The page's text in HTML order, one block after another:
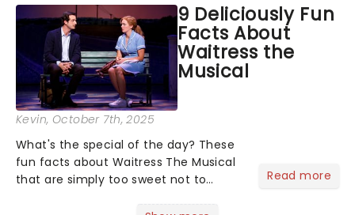
receiving gifts.But let's face it, there's
always that one p...
9 Deliciously Fun
Facts About
Waitress the
Musical
Kevin, October 7th, 2025
What's the special of the day? These
fun facts about Waitress The Musical
that are simply too sweet not to
Read more